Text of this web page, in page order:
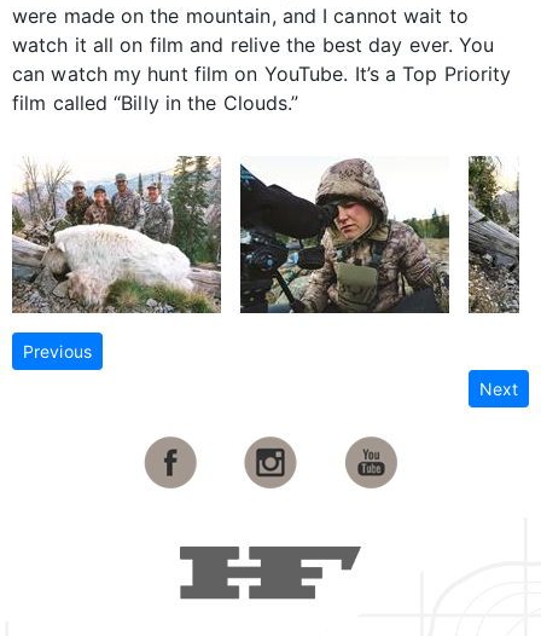
were made on the mountain, and I cannot wait to
watch it all on film and relive the best day ever. You
can watch my hunt film on YouTube. It’s a Top Priority
film called “Billy in the Clouds.”
Previous
Next